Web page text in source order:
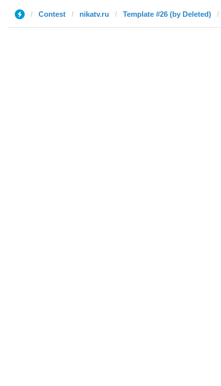
Contest nikatv.ru Template #26 (by Deleted)